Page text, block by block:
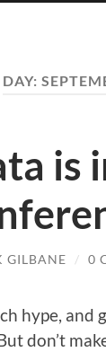
DAY:
is
GILBANE / 0
hype, and
don’t